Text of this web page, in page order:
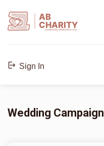
AB
CHARITY
powerd by ahblicklive.com
Sign In
Wedding Campaign